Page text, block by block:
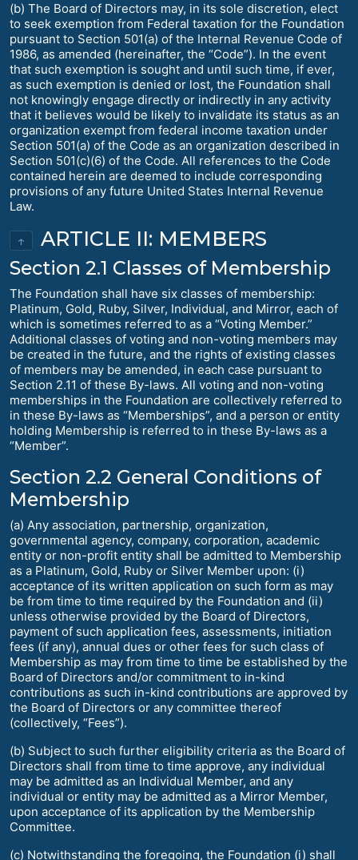
(b) The Board of Directors may, in its sole discretion, elect
to seek exemption from Federal taxation for the Foundation
pursuant to Section 501(a) of the Internal Revenue Code of
1986, as amended (hereinafter, the “Code”). In the event
that such exemption is sought and until such time, if ever,
as such exemption is denied or lost, the Foundation shall
not knowingly engage directly or indirectly in any activity
that it believes would be likely to invalidate its status as an
organization exempt from federal income taxation under
Section 501(a) of the Code as an organization described in
Section 501(c)(6) of the Code. All references to the Code
contained herein are deemed to include corresponding
provisions of any future United States Internal Revenue
Law.
↑ ARTICLE II: MEMBERS
Section 2.1 Classes of Membership
The Foundation shall have six classes of membership:
Platinum, Gold, Ruby, Silver, Individual, and Mirror, each of
which is sometimes referred to as a “Voting Member.”
Additional classes of voting and non-voting members may
be created in the future, and the rights of existing classes
of members may be amended, in each case pursuant to
Section 2.11 of these By-laws. All voting and non-voting
memberships in the Foundation are collectively referred to
in these By-laws as “Memberships”, and a person or entity
holding Membership is referred to in these By-laws as a
“Member”.
Section 2.2 General Conditions of
Membership
(a) Any association, partnership, organization,
governmental agency, company, corporation, academic
entity or non-profit entity shall be admitted to Membership
as a Platinum, Gold, Ruby or Silver Member upon: (i)
acceptance of its written application on such form as may
be from time to time required by the Foundation and (ii)
unless otherwise provided by the Board of Directors,
payment of such application fees, assessments, initiation
fees (if any), annual dues or other fees for such class of
Membership as may from time to time be established by the
Board of Directors and/or commitment to in-kind
contributions as such in-kind contributions are approved by
the Board of Directors or any committee thereof
(collectively, “Fees”).
(b) Subject to such further eligibility criteria as the Board of
Directors shall from time to time approve, any individual
may be admitted as an Individual Member, and any
individual or entity may be admitted as a Mirror Member,
upon acceptance of its application by the Membership
Committee.
(c) Notwithstanding the foregoing, the Foundation (i) shall